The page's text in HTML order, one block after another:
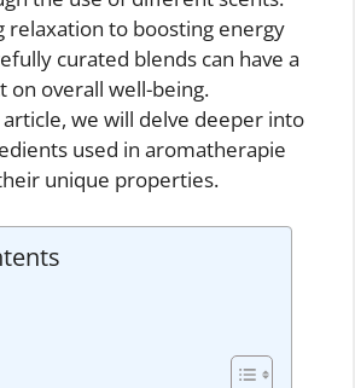
relaxation to boosting energy
curated blends can have a
on overall well-being.
we will delve deeper into
used in aromatherapie
unique properties.